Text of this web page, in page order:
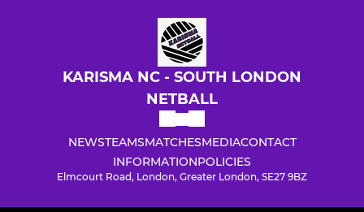
KARISMA NC - SOUTH LONDON
NETBALL
NEWSTEAMSMATCHESMEDIACONTACT
INFORMATIONPOLICIES
Elmcourt Road, London, Greater London, SE27 9BZ